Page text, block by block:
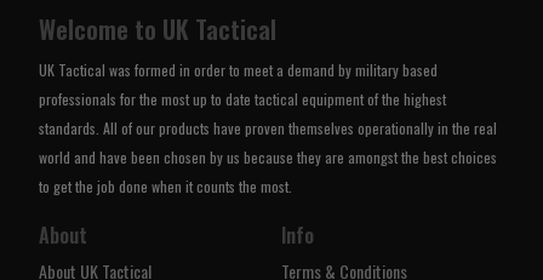
Welcome to UK Tactical
UK Tactical was formed in order to meet a demand by military based
professionals for the most up to date tactical equipment of the highest
standards. All of our products have proven themselves operationally in the real
world and have been chosen by us because they are amongst the best choices
to get the job done when it counts the most.
About
About UK Tactical
Info
Terms & Conditions